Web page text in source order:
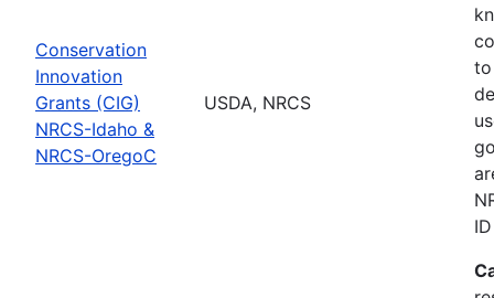
Conservation
Innovation
Grants (CIG)
NRCS-Idaho &
NRCS-OregoC
USDA, NRCS
to